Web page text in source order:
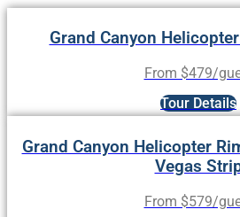
Grand Canyon
From $479/
Tour Details
Grand Canyon Helicopter
Vegas
From $579/